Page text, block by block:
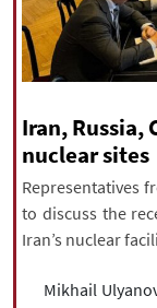
International
Sports
|עברית
All rights
Iran, Russia,
nuclear sites
Representatives
to discuss the
Iran’s nuclear
Mikhail